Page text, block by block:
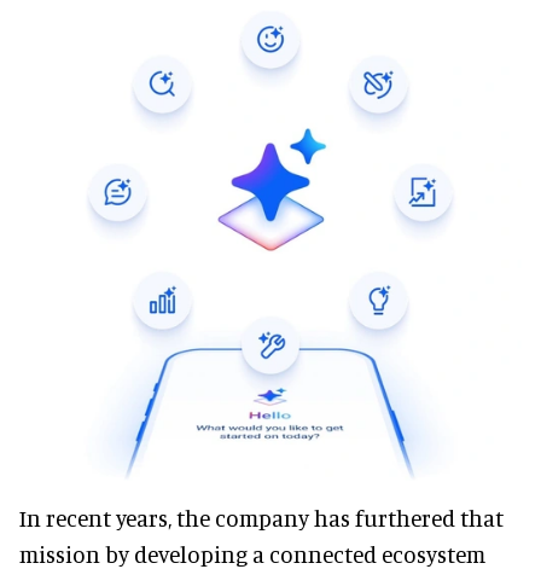
In recent years, the company has furthered that
mission by developing a connected ecosystem